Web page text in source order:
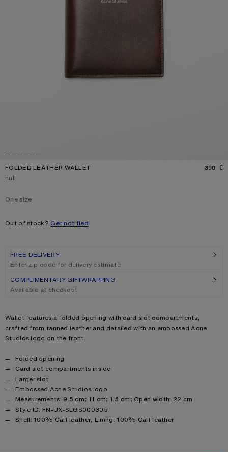
FOLDED LEATHER WALLET 390 €
Current colour:
null
One size
Out of stock? Get notified
FREE DELIVERY
Enter zip code for delivery estimate
COMPLIMENTARY GIFTWRAPPING
Available at checkout
Product description
Wallet features a folded opening with card slot compartments,
crafted from tanned leather and detailed with an embossed Acne
Studios logo on the front.
Product details
Folded opening
Card slot compartments inside
Larger slot
Embossed Acne Studios logo
Measurements: 9.5 cm; 11 cm; 1.5 cm; Open width: 22 cm
Style ID: FN-UX-SLGS000305
Product information
Shell: 100% Calf leather, Lining: 100% Calf leather